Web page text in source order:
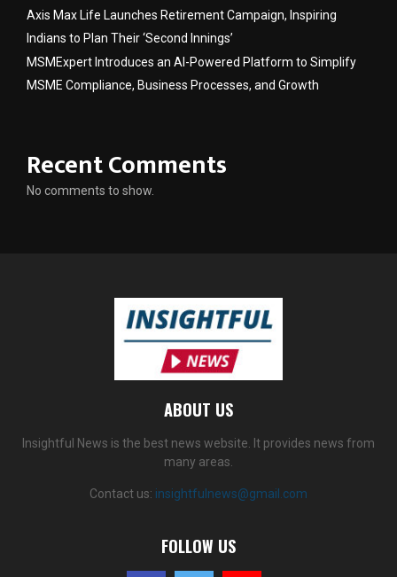
Axis Max Life Launches Retirement Campaign, Inspiring
Indians to Plan Their ‘Second Innings’
MSMExpert Introduces an AI-Powered Platform to Simplify
MSME Compliance, Business Processes, and Growth
Recent Comments
No comments to show.
ABOUT US
Insightful News is the best news website. It provides news from
many areas.
Contact us: insightfulnews@gmail.com
FOLLOW US